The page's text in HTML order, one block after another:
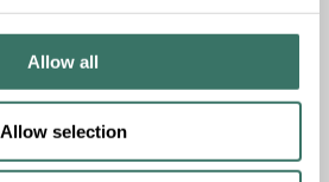
Allow all
Allow selection
Donations deployed
c.
20